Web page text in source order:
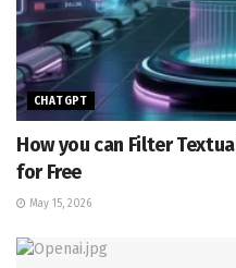
CHATGPT
How you can Filter
for Free
May 15, 2026